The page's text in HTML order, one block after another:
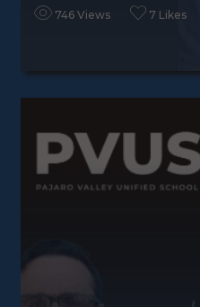
746 Views 7 Likes